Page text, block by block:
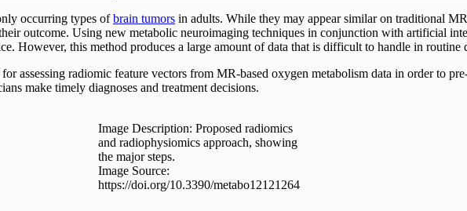
occurring types ofbrain tumors in adults. While they may appear similar on traditional
outcome. Using new metabolic neuroimaging techniques in conjunction with artificial
However, this method produces a large amount of data that is difficult to handle in routine
assessing radiomic feature vectors from MR-based oxygen metabolism data in order to
make timely diagnoses and treatment decisions.
Image Description: Proposed radiomics
and radiophysiomics approach, showing
the major steps.
Image Source:
https://doi.org/10.3390/metabo12121264